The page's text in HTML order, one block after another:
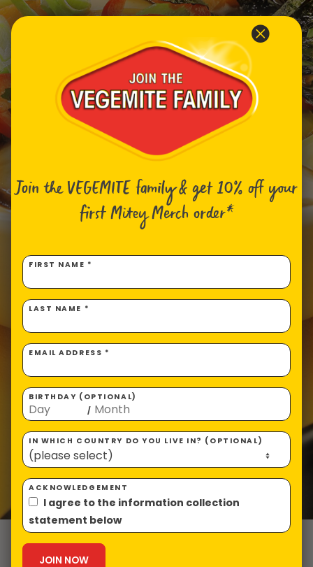
VEGEMISO and
Join the VEGEMITE family & get 10% offyour
first Mitey Merch order*
FIRST NAME *
LAST NAME *
EMAIL ADDRESS *
BIRTHDAY (OPTIONAL)
/
IN WHICH COUNTRY DO YOU LIVE IN? (OPTIONAL)
ACKNOWLEDGEMENT
I agree to the information collection
statement below